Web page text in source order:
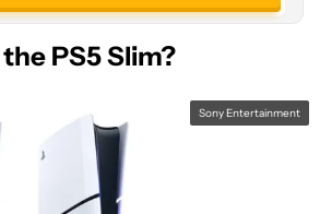
PS5 Slim?
Sony Entertainment